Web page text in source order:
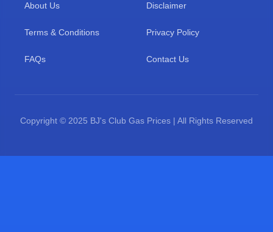
About Us Disclaimer
Terms & Conditions Privacy Policy
FAQs Contact Us
Copyright © 2025 BJ's Club Gas Prices | All Rights Reserved